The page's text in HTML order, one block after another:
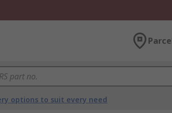
options to suit every need